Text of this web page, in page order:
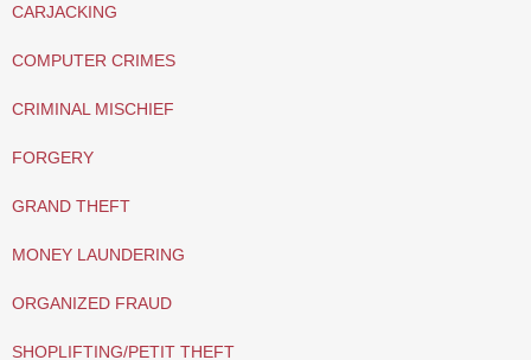
CARJACKING
COMPUTER CRIMES
CRIMINAL MISCHIEF
FORGERY
GRAND THEFT
MONEY LAUNDERING
ORGANIZED FRAUD
SHOPLIFTING/PETIT THEFT